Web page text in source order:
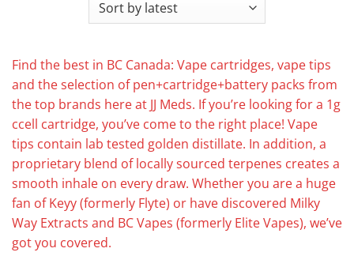
Find the best in BC Canada: Vape cartridges, vape tips
and the selection of pen+cartridge+battery packs from
the top brands here at JJ Meds. If you’re looking for a 1g
ccell cartridge, you’ve come to the right place! Vape
tips contain lab tested golden distillate. In addition, a
proprietary blend of locally sourced terpenes creates a
smooth inhale on every draw. Whether you are a huge
fan of Keyy (formerly Flyte) or have discovered Milky
Way Extracts and BC Vapes (formerly Elite Vapes), we’ve
got you covered.